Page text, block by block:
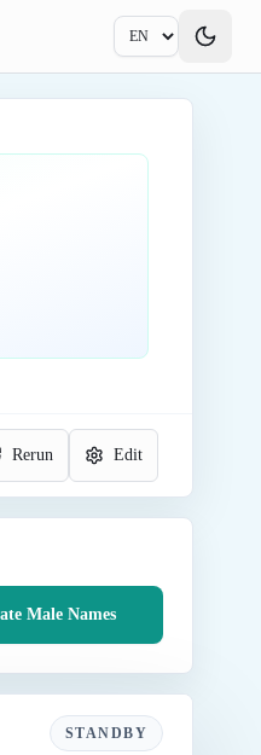
Rerun Edit
Male Names
STANDBY